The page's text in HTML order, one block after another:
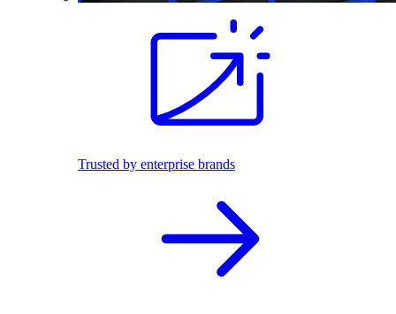
Trusted by enterprise brands